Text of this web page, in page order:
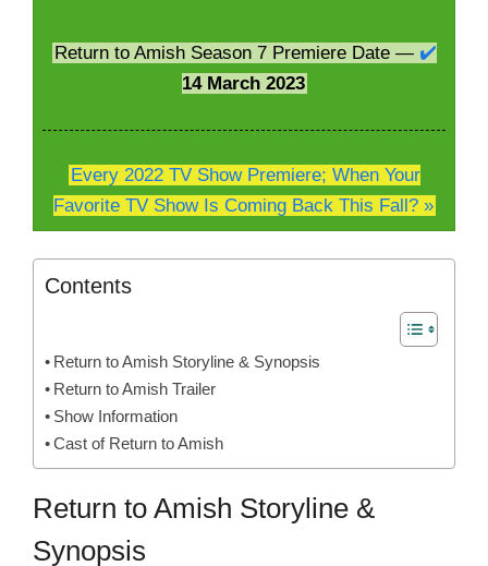
Return to Amish Season 7 Premiere Date — ✔️
14 March 2023
Every 2022 TV Show Premiere; When Your
Favorite TV Show Is Coming Back This Fall? »
Contents
Return to Amish Storyline & Synopsis
Return to Amish Trailer
Show Information
Cast of Return to Amish
Return to Amish Storyline &
Synopsis